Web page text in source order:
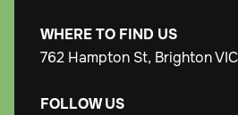
WHERE TO FIND US
762 Hampton St, Brighton
FOLLOW US